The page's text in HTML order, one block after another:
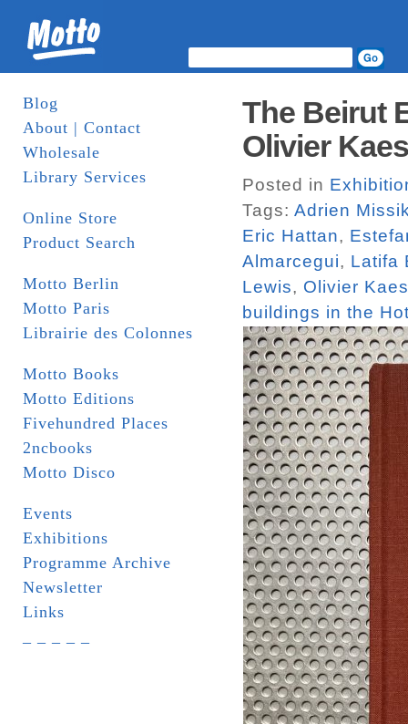
Blog
About | Contact
Wholesale
Library Services
Online Store
Product Search
Motto Berlin
Motto Paris
Librairie des Colonnes
Motto Books
Motto Editions
Fivehundred Places
2ncbooks
Motto Disco
Events
Exhibitions
Programme Archive
Newsletter
Links
The Beirut
Olivier
Posted in
Tags: Adrien
Eric Hattan,
Almarcegui, Latifa
Lewis, Olivier
buildings in the